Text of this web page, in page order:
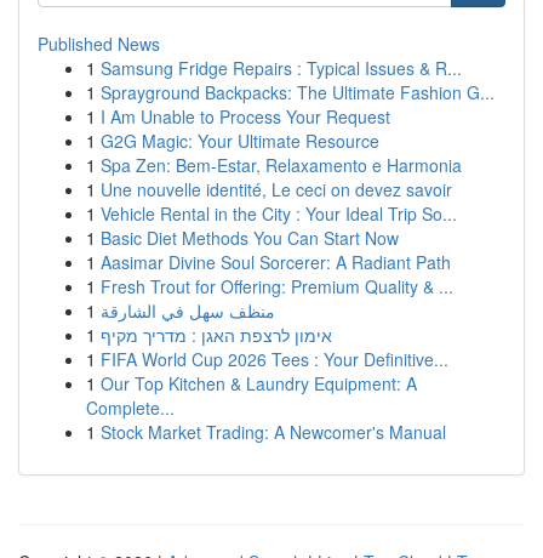
Published News
1 Samsung Fridge Repairs : Typical Issues & R...
1 Sprayground Backpacks: The Ultimate Fashion G...
1 I Am Unable to Process Your Request
1 G2G Magic: Your Ultimate Resource
1 Spa Zen: Bem-Estar, Relaxamento e Harmonia
1 Une nouvelle identité, Le ceci on devez savoir
1 Vehicle Rental in the City : Your Ideal Trip So...
1 Basic Diet Methods You Can Start Now
1 Aasimar Divine Soul Sorcerer: A Radiant Path
1 Fresh Trout for Offering: Premium Quality & ...
1 منظف سهل في الشارقة
1 אימון לרצפת האגן : מדריך מקיף
1 FIFA World Cup 2026 Tees : Your Definitive...
1 Our Top Kitchen & Laundry Equipment: A
Complete...
1 Stock Market Trading: A Newcomer's Manual